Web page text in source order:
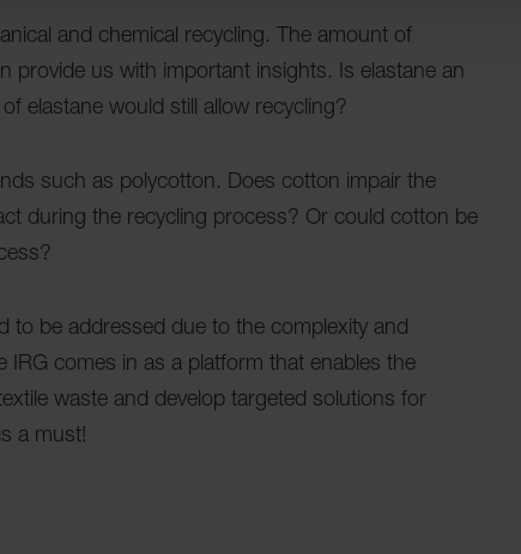
and chemical recycling. The amount of
provide us with important insights. Is elastane an
elastane would still allow recycling?
such as polycotton. Does cotton impair the
during the recycling process? Or could cotton be
to be addressed due to the complexity and
IRG comes in as a platform that enables the
waste and develop targeted solutions for
a must!